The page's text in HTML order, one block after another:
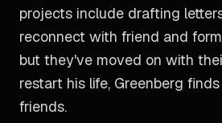
projects include drafting
reconnect with friend and
but they've moved on with
restart his life, Greenberg
friends.